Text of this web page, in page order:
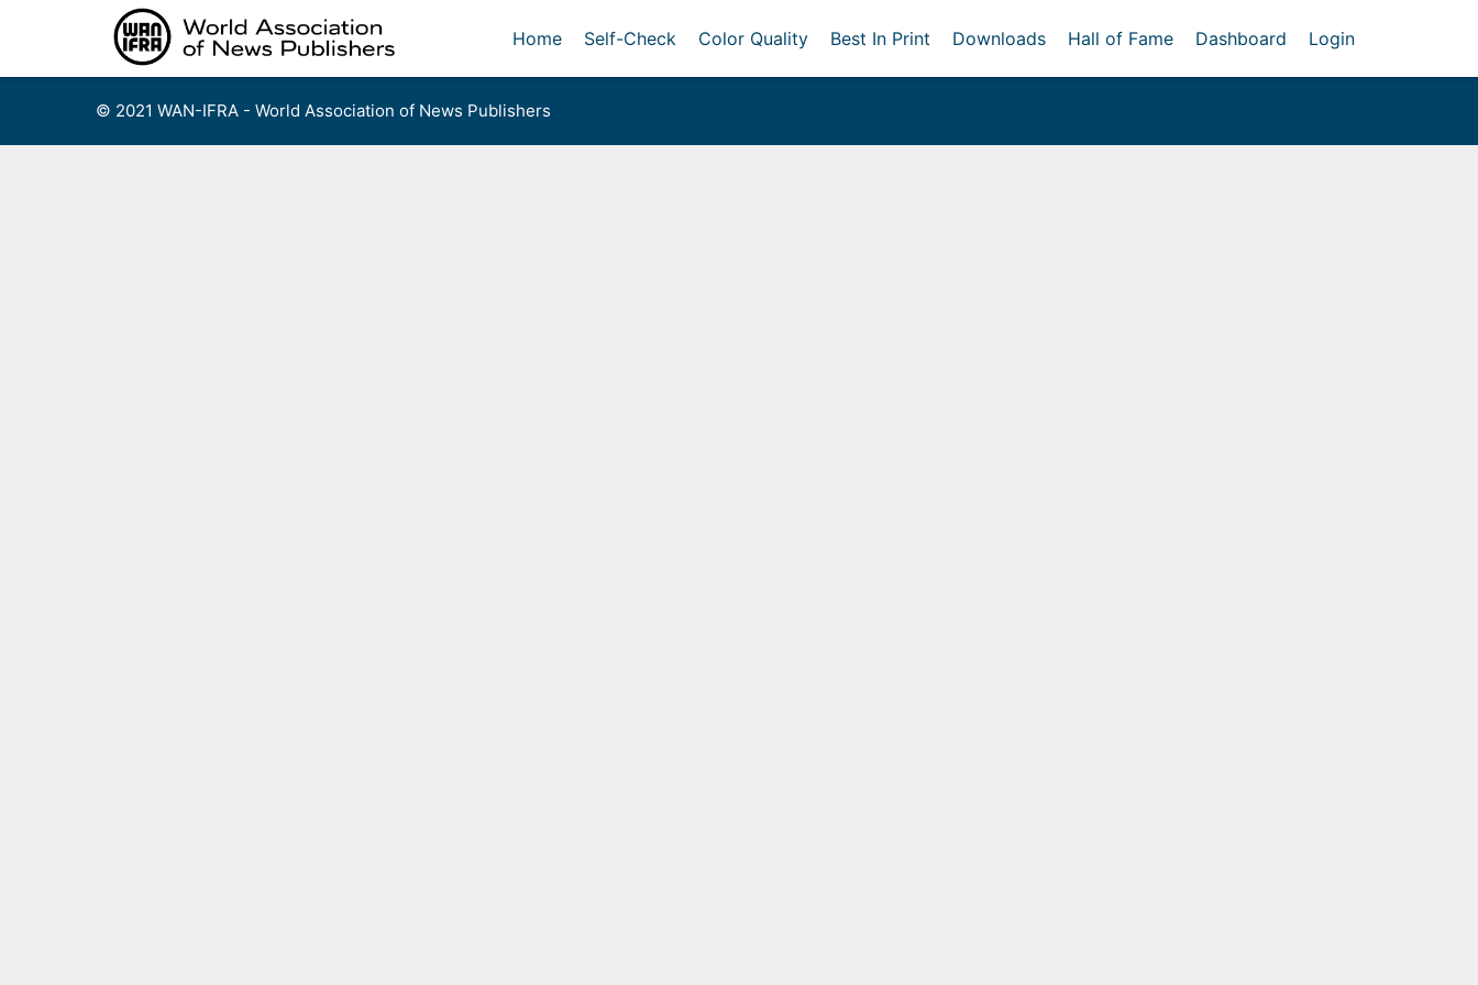
Home Self-Check Color Quality Best In Print Downloads Hall of Fame Dashboard Login
© 2021 WAN-IFRA - World Association of News Publishers